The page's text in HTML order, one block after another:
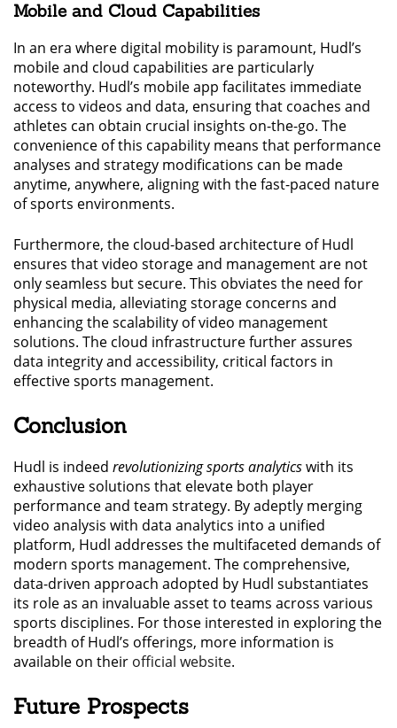
Mobile and Cloud Capabilities
In an era where digital mobility is paramount, Hudl’s
mobile and cloud capabilities are particularly
noteworthy. Hudl’s mobile app facilitates immediate
access to videos and data, ensuring that coaches and
athletes can obtain crucial insights on-the-go. The
convenience of this capability means that performance
analyses and strategy modifications can be made
anytime, anywhere, aligning with the fast-paced nature
of sports environments.
Furthermore, the cloud-based architecture of Hudl
ensures that video storage and management are not
only seamless but secure. This obviates the need for
physical media, alleviating storage concerns and
enhancing the scalability of video management
solutions. The cloud infrastructure further assures
data integrity and accessibility, critical factors in
effective sports management.
Conclusion
Hudl is indeed revolutionizing sports analyticswith its
exhaustive solutions that elevate both player
performance and team strategy. By adeptly merging
video analysis with data analytics into a unified
platform, Hudl addresses the multifaceted demands of
modern sports management. The comprehensive,
data-driven approach adopted by Hudl substantiates
its role as an invaluable asset to teams across various
sports disciplines. For those interested in exploring the
breadth of Hudl’s offerings, more information is
available on their official website.
Future Prospects